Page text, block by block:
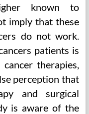
known to
imply that these
do not work.
patients is
therapies,
perception that
and surgical
is aware of the